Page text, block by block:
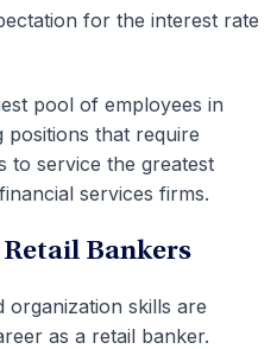
for the interest rate
pool of employees in
positions that require
to service the greatest
services firms.
Bankers
organization skills are
as a retail banker.